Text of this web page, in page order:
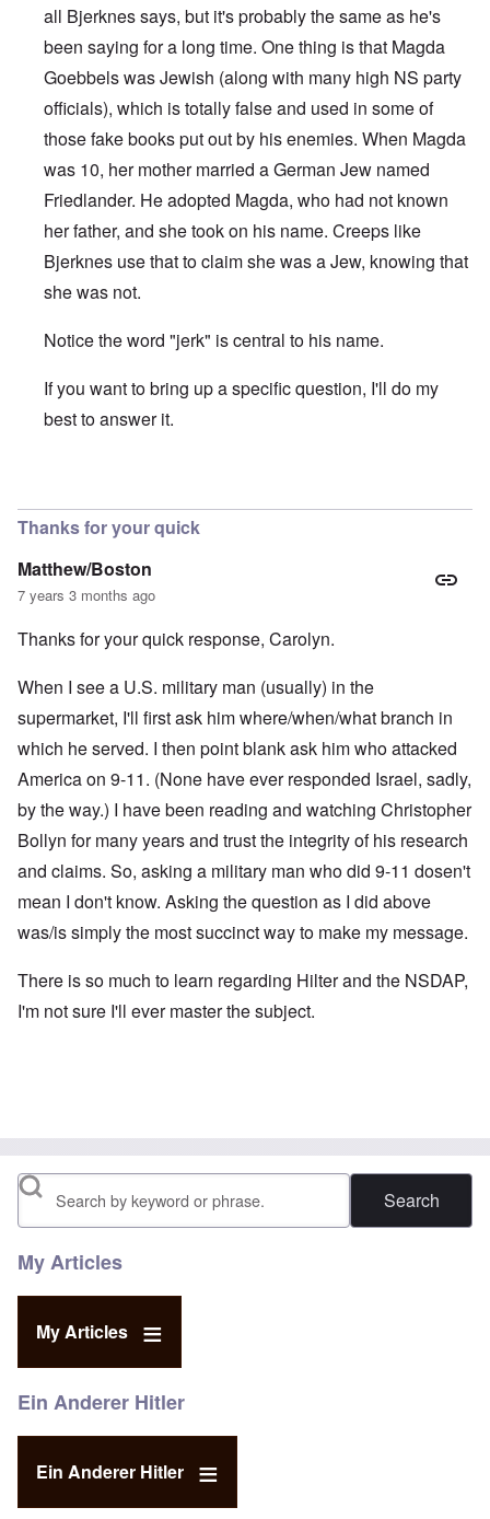
all Bjerknes says, but it's probably the same as he's
been saying for a long time. One thing is that Magda
Goebbels was Jewish (along with many high NS party
officials), which is totally false and used in some of
those fake books put out by his enemies. When Magda
was 10, her mother married a German Jew named
Friedlander. He adopted Magda, who had not known
her father, and she took on his name. Creeps like
Bjerknes use that to claim she was a Jew, knowing that
she was not.
Notice the word "jerk" is central to his name.
If you want to bring up a specific question, I'll do my
best to answer it.
Thanks for your quick
Matthew/Boston
7 years 3 months ago
Thanks for your quick response, Carolyn.
When I see a U.S. military man (usually) in the
supermarket, I'll first ask him where/when/what branch in
which he served. I then point blank ask him who attacked
America on 9-11. (None have ever responded Israel, sadly,
by the way.) I have been reading and watching Christopher
Bollyn for many years and trust the integrity of his research
and claims. So, asking a military man who did 9-11 dosen't
mean I don't know. Asking the question as I did above
was/is simply the most succinct way to make my message.
There is so much to learn regarding Hilter and the NSDAP,
I'm not sure I'll ever master the subject.
Search
My Articles
My Articles
Ein Anderer Hitler
Ein Anderer Hitler